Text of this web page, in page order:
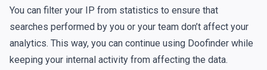
You can filter your IP from statistics to ensure that
searches performed by you or your team don’t affect your
analytics. This way, you can continue using Doofinder while
keeping your internal activity from affecting the data.